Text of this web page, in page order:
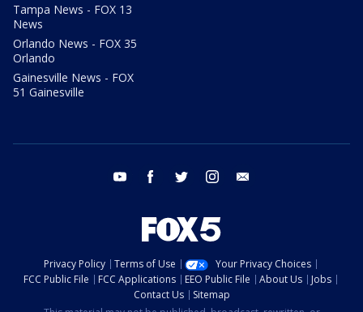
Tampa News - FOX 13
News
Orlando News - FOX 35
Orlando
Gainesville News - FOX
51 Gainesville
youtube facebook twitter instagram
Privacy Policy Terms of Use
Your Privacy Choices
FCC Public File
FCC Applications EEO Public File About Us
Jobs
Contact Us
Sitemap